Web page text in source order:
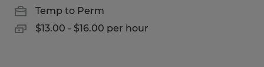
Temp to Perm
$13.00 - $16.00 per hour